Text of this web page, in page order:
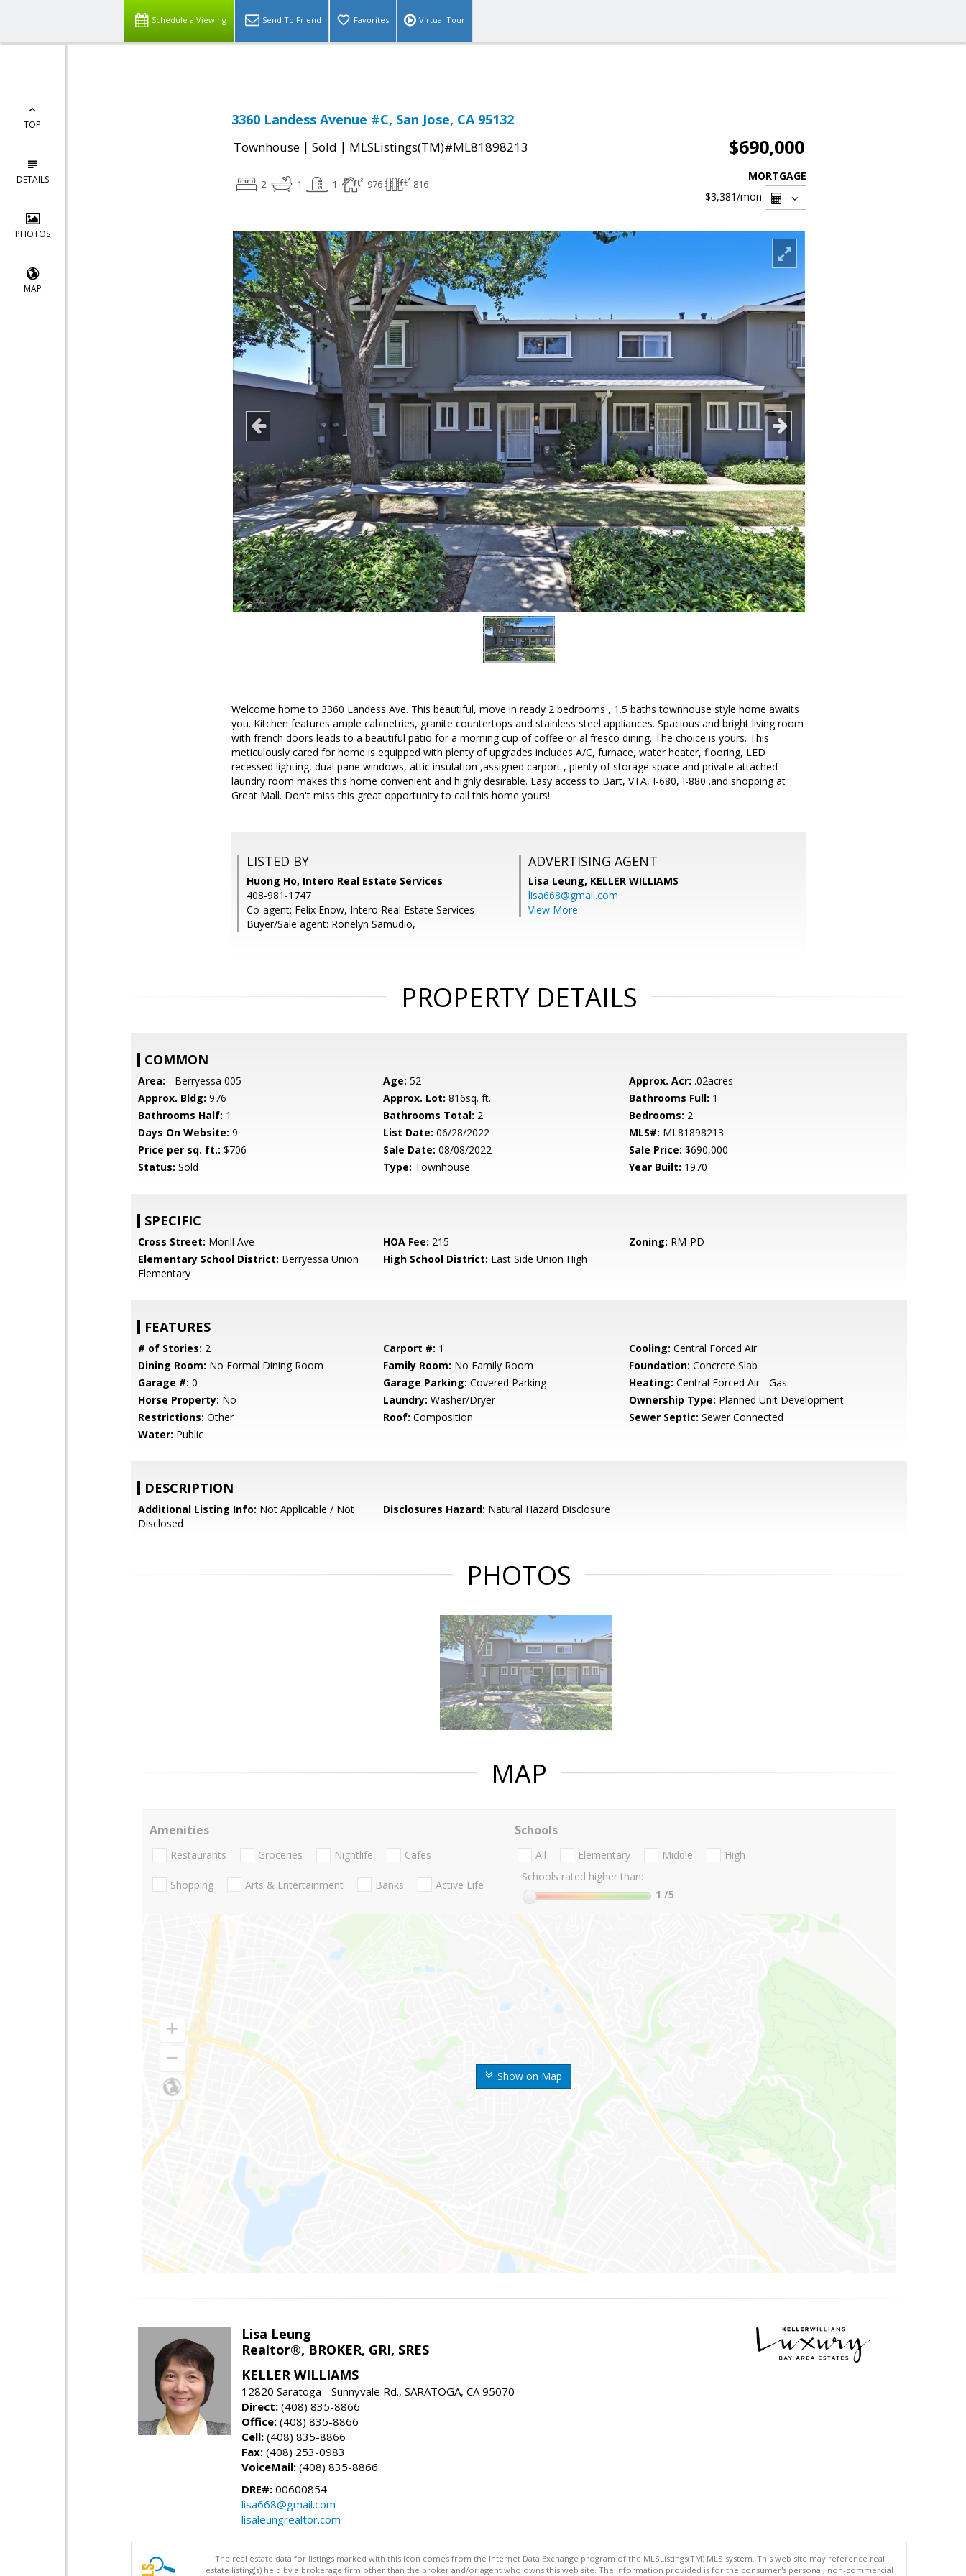
Schedule a Viewing Send To Friend Favorites Virtual Tour
TOP
DETAILS
PHOTOS
MAP
3360 Landess Avenue #C, San Jose, CA 95132
Townhouse | Sold | MLSListings(TM)#ML81898213 $690,000
2 1 1 976 816
MORTGAGE
$3,381/mon
Welcome home to 3360 Landess Ave. This beautiful, move in ready 2 bedrooms , 1.5 baths townhouse style home awaits
you. Kitchen features ample cabinetries, granite countertops and stainless steel appliances. Spacious and bright living room
with french doors leads to a beautiful patio for a morning cup of coffee or al fresco dining. The choice is yours. This
meticulously cared for home is equipped with plenty of upgrades includes A/C, furnace, water heater, flooring, LED
recessed lighting, dual pane windows, attic insulation ,assigned carport , plenty of storage space and private attached
laundry room makes this home convenient and highly desirable. Easy access to Bart, VTA, I-680, I-880 .and shopping at
Great Mall. Don't miss this great opportunity to call this home yours!
LISTED BY
Huong Ho, Intero Real Estate Services
408-981-1747
Co-agent: Felix Enow, Intero Real Estate Services
Buyer/Sale agent: Ronelyn Samudio,
ADVERTISING AGENT
Lisa Leung, KELLER WILLIAMS
lisa668@gmail.com
View More
PROPERTY DETAILS
COMMON
Area: - Berryessa 005 Age: 52 Approx. Acr: .02acres
Approx. Bldg: 976 Approx. Lot: 816sq. ft. Bathrooms Full: 1
Bathrooms Half: 1 Bathrooms Total: 2 Bedrooms: 2
Days On Website: 9 List Date: 06/28/2022 MLS#: ML81898213
Price per sq. ft.: $706 Sale Date: 08/08/2022 Sale Price: $690,000
Status: Sold Type: Townhouse Year Built: 1970
SPECIFIC
Cross Street: Morill Ave HOA Fee: 215 Zoning: RM-PD
Elementary School District: Berryessa Union
Elementary
High School District: East Side Union High
FEATURES
# of Stories: 2 Carport #: 1 Cooling: Central Forced Air
Dining Room: No Formal Dining Room Family Room: No Family Room Foundation: Concrete Slab
Garage #: 0 Garage Parking: Covered Parking Heating: Central Forced Air - Gas
Horse Property: No Laundry: Washer/Dryer Ownership Type: Planned Unit Development
Restrictions: Other Roof: Composition Sewer Septic: Sewer Connected
Water: Public
DESCRIPTION
Additional Listing Info: Not Applicable / Not
Disclosed
Disclosures Hazard: Natural Hazard Disclosure
PHOTOS
MAP
Show on Map
Amenities
Restaurants Groceries Nightlife Cafes
Shopping Arts & Entertainment Banks Active Life
Schools
All Elementary Middle
High
Schools rated higher than:
1 /5
Lisa Leung
Realtor®, BROKER, GRI, SRES
KELLER WILLIAMS
12820 Saratoga - Sunnyvale Rd., SARATOGA, CA 95070
Direct: (408) 835-8866
Office: (408) 835-8866
Cell: (408) 835-8866
Fax: (408) 253-0983
VoiceMail: (408) 835-8866
DRE#: 00600854
lisa668@gmail.com
lisaleungrealtor.com
The real estate data for listings marked with this icon comes from the Internet Data Exchange program of the MLSListings(TM) MLS system. This web site may reference real
estate listing(s) held by a brokerage firm other than the broker and/or agent who owns this web site. The information provided is for the consumer's personal, non-commercial